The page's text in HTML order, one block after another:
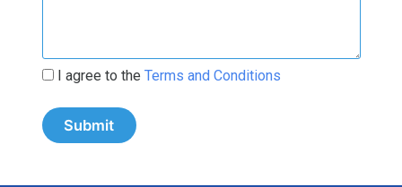
I agree to the Terms and Conditions